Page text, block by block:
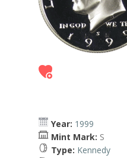
Year: 1999
Mint Mark: S
Type: Kennedy